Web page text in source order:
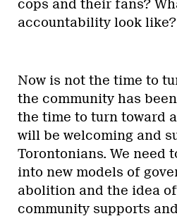
cops and their fans?
accountability look like?
Now is not the time to
the community has
the time to turn toward
will be welcoming and
Torontonians. We need
into new models of
abolition and the idea
community supports